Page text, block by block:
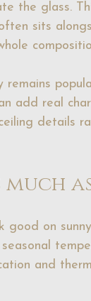
the glass.
sits
add real
details
on
and